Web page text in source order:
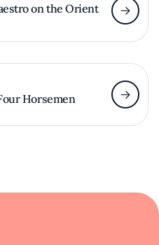
on the Orient
Horsemen